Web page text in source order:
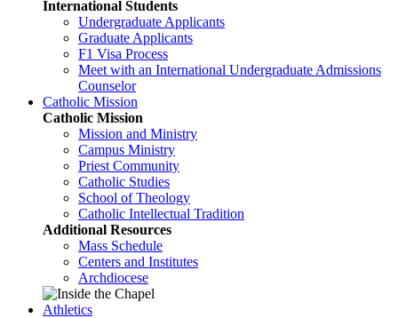
International Students
Undergraduate Applicants
Graduate Applicants
F1 Visa Process
Meet with an International Undergraduate Admissions
Counselor
Catholic Mission
Catholic Mission
Mission and Ministry
Campus Ministry
Priest Community
Catholic Studies
School of Theology
Catholic Intellectual Tradition
Additional Resources
Mass Schedule
Centers and Institutes
Archdiocese
Athletics